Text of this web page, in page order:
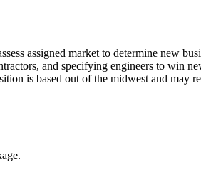
assigned market to determine new
and specifying engineers to win
is based out of the midwest and may